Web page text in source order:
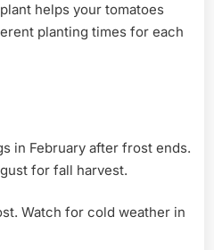
helps your tomatoes
planting times for each
in February after frost ends.
for fall harvest.
Watch for cold weather in